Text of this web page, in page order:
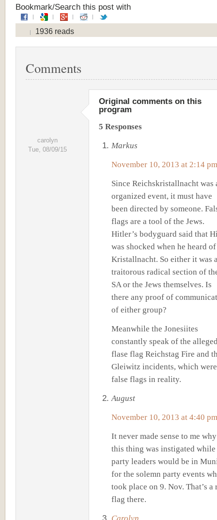
Bookmark/Search this post with
1936 reads
Comments
carolyn
Tue, 08/09/15
Original comments on this
program
5 Responses
Markus
November 10, 2013 at 2:14 pm
Since Reichskristallnacht was
organized event, it must have
been directed by someone.
flags are a tool of the Jews.
Hitler’s bodyguard said that
was shocked when he heard of
Kristallnacht. So either it was
traitorous radical section of
SA or the Jews themselves. Is
there any proof of
of either group?
Meanwhile the Jonesiites
constantly speak of the
flase flag Reichstag Fire and
Gleiwitz incidents, which
false flags in reality.
August
November 10, 2013 at 4:40 pm
It never made sense to me why
this thing was instigated
party leaders would be in
for the solemn party events
took place on 9. Nov. That’s a
flag there.
Carolyn